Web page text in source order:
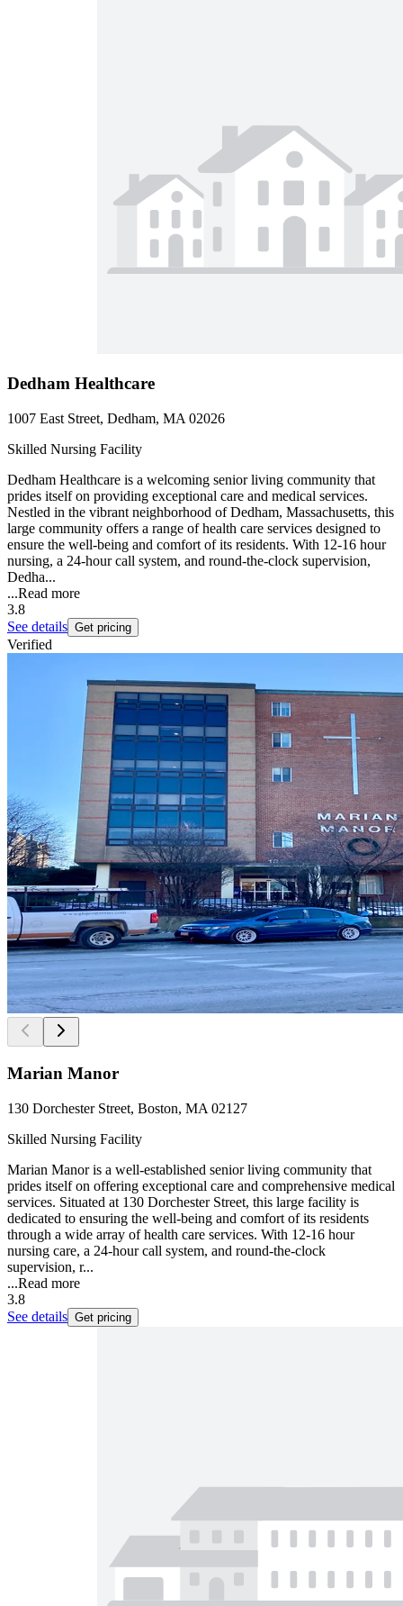
Dedham Healthcare
1007 East Street, Dedham, MA 02026
Skilled Nursing Facility
Dedham Healthcare is a welcoming senior living community that
prides itself on providing exceptional care and medical services.
Nestled in the vibrant neighborhood of Dedham, Massachusetts, this
large community offers a range of health care services designed to
ensure the well-being and comfort of its residents. With 12-16 hour
nursing, a 24-hour call system, and round-the-clock supervision,
Dedha...
...Read more
3.8
See details Get pricing
Verified
Marian Manor
130 Dorchester Street, Boston, MA 02127
Skilled Nursing Facility
Marian Manor is a well-established senior living community that
prides itself on offering exceptional care and comprehensive medical
services. Situated at 130 Dorchester Street, this large facility is
dedicated to ensuring the well-being and comfort of its residents
through a wide array of health care services. With 12-16 hour
nursing care, a 24-hour call system, and round-the-clock
supervision, r...
...Read more
3.8
See details Get pricing